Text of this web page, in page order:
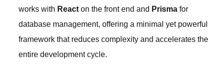
works with React on the front end and Prisma for
database management, offering a minimal yet powerful
framework that reduces complexity and accelerates the
entire development cycle.